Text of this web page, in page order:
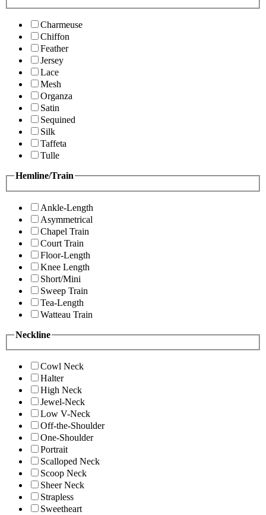
Charmeuse
Chiffon
Feather
Jersey
Lace
Mesh
Organza
Satin
Sequined
Silk
Taffeta
Tulle
Hemline/Train
Ankle-Length
Asymmetrical
Chapel Train
Court Train
Floor-Length
Knee Length
Short/Mini
Sweep Train
Tea-Length
Watteau Train
Neckline
Cowl Neck
Halter
High Neck
Jewel-Neck
Low V-Neck
Off-the-Shoulder
One-Shoulder
Portrait
Scalloped Neck
Scoop Neck
Sheer Neck
Strapless
Sweetheart